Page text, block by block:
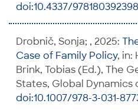
doi:10.4337/
Drobnič, Sonja; , 2025:
Case of Family Policy, in:
Brink, Tobias (Ed.), The
States, Global Dynamics
doi:10.1007/978-3-031-